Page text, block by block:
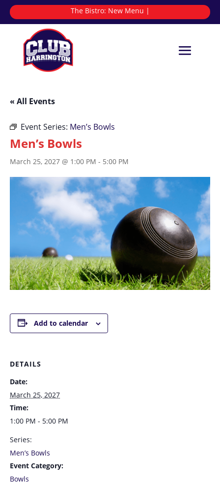
The Bistro: New|
« All Events
Event Series: Men’s Bowls
Men’s Bowls
March 25, 2027 @ 1:00 PM - 5:00 PM
Add to calendar
DETAILS
Date:
March 25, 2027
Time:
1:00 PM - 5:00 PM
Series:
Men’s Bowls
Event Category:
Bowls